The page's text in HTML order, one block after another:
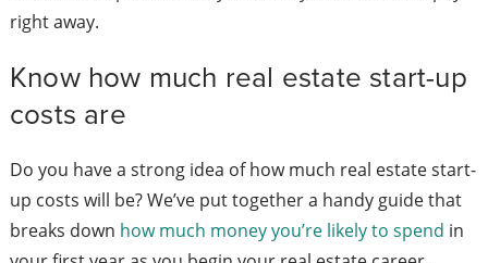
right away.
Know how much real estate start-up
costs are
Do you have a strong idea of how much real estate start-
up costs will be? We’ve put together a handy guide that
breaks down how much money you’re likely to spend in